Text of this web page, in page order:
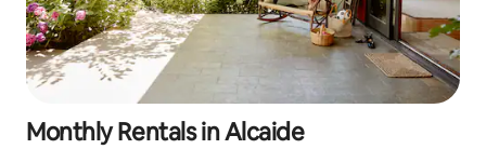
Monthly Rentals in Alcaide